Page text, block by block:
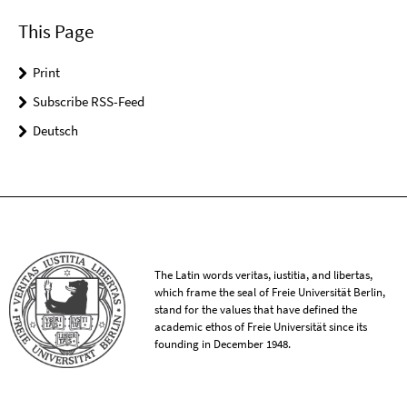
This Page
Print
Subscribe RSS-Feed
Deutsch
The Latin words veritas, iustitia, and libertas,
which frame the seal of Freie Universität Berlin,
stand for the values that have defined the
academic ethos of Freie Universität since its
founding in December 1948.